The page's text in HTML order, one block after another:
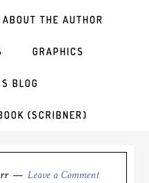
ABOUT THE AUTHOR
GRAPHICS
BLOG
(SCRIBNER)
Leave a Comment